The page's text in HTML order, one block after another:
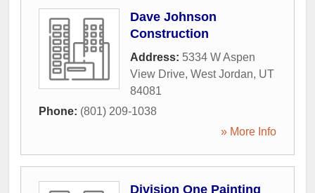
Dave Johnson
Construction
Address: 5334 W Aspen
View Drive, West Jordan, UT
84081
Phone: (801) 209-1038
» More Info
Division One Painting